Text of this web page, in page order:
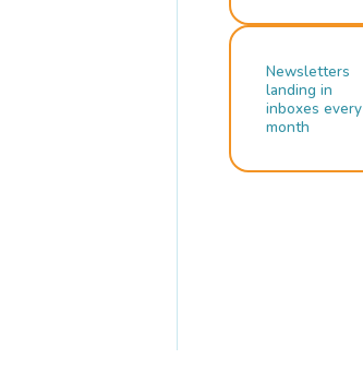
Newsletters
landing in
inboxes every
month